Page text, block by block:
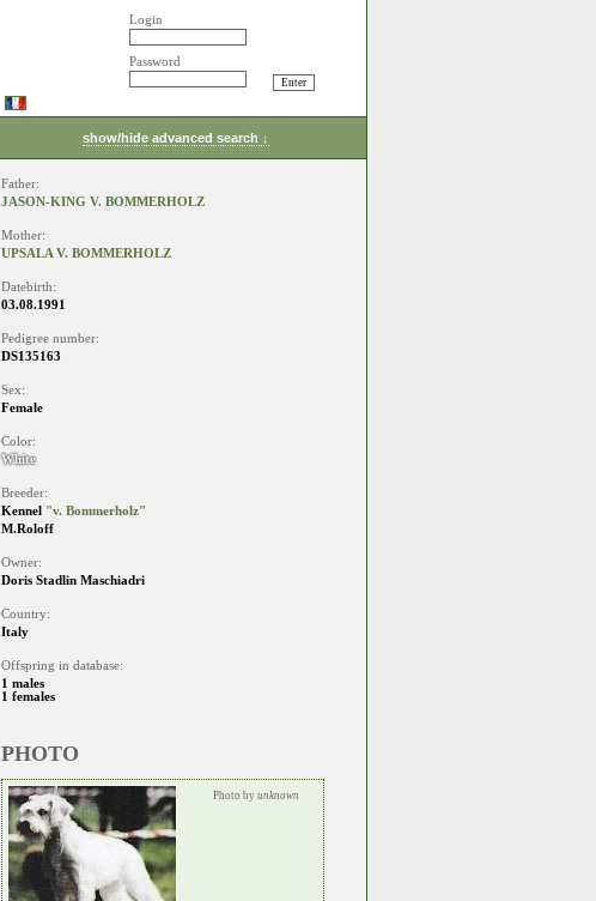
Login
Password
show/hide advanced search ↓
Father:
JASON-KING V. BOMMERHOLZ
Mother:
UPSALA V. BOMMERHOLZ
Datebirth:
03.08.1991
Pedigree number:
DS135163
Sex:
Female
Color:
White
Breeder:
Kennel "v. Bommerholz"
M.Roloff
Owner:
Doris Stadlin Maschiadri
Country:
Italy
Offspring in database:
1 males
1 females
PHOTO
Photo by unknown